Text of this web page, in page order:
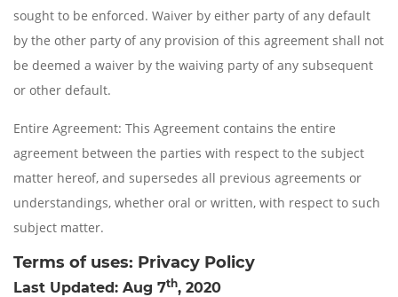
sought to be enforced. Waiver by either party of any default
by the other party of any provision of this agreement shall not
be deemed a waiver by the waiving party of any subsequent
or other default.
Entire Agreement: This Agreement contains the entire
agreement between the parties with respect to the subject
matter hereof, and supersedes all previous agreements or
understandings, whether oral or written, with respect to such
subject matter.
Terms of uses: Privacy Policy
Last Updated: Aug 7th, 2020